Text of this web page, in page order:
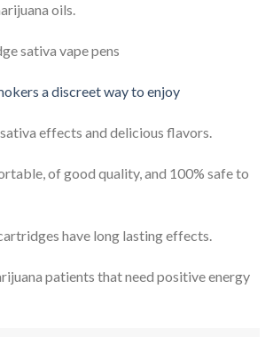
oils.
sativa vape pens
a discreet way to enjoy
effects and delicious flavors.
of good quality, and 100% safe to
have long lasting effects.
patients that need positive energy